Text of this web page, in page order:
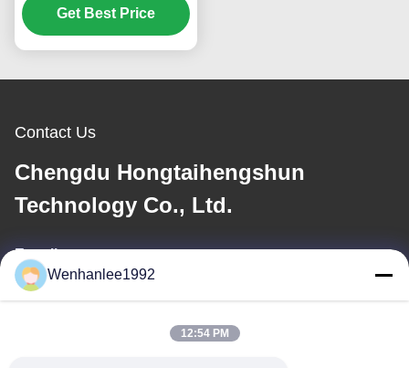
Consumption 2023
ENS1 4WD Ev Car
SUV Sports
Get Best Price
Contact Us
Chengdu Hongtaihengshun
Technology Co., Ltd.
E-mail
Wenhanlee1992
12:54 PM